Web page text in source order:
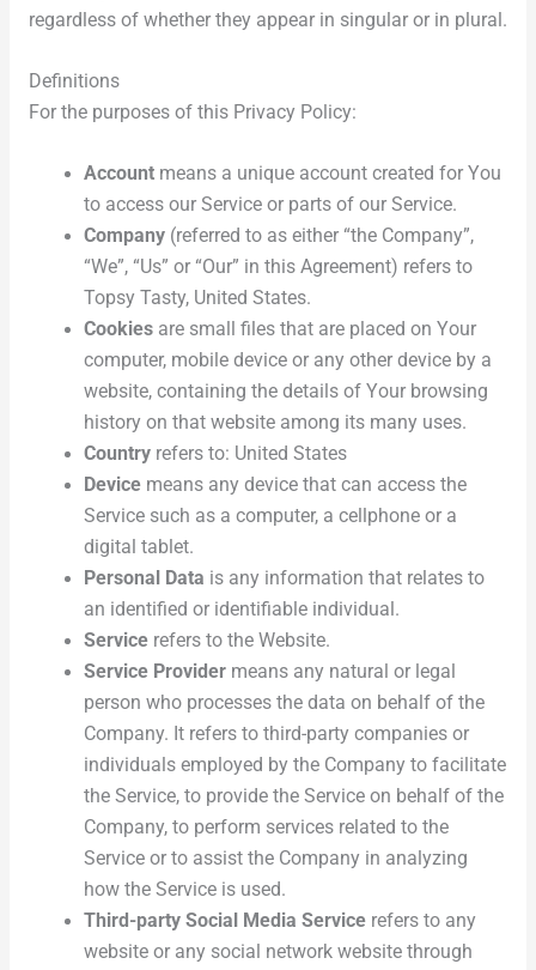
regardless of whether they appear in singular or in plural.
Definitions
For the purposes of this Privacy Policy:
Account means a unique account created for You
to access our Service or parts of our Service.
Company (referred to as either “the Company”,
“We”, “Us” or “Our” in this Agreement) refers to
Topsy Tasty, United States.
Cookies are small files that are placed on Your
computer, mobile device or any other device by a
website, containing the details of Your browsing
history on that website among its many uses.
Country refers to: United States
Device means any device that can access the
Service such as a computer, a cellphone or a
digital tablet.
Personal Data is any information that relates to
an identified or identifiable individual.
Service refers to the Website.
Service Provider means any natural or legal
person who processes the data on behalf of the
Company. It refers to third-party companies or
individuals employed by the Company to facilitate
the Service, to provide the Service on behalf of the
Company, to perform services related to the
Service or to assist the Company in analyzing
how the Service is used.
Third-party Social Media Service refers to any
website or any social network website through